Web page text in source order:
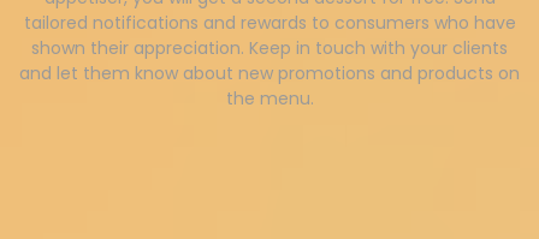
tailored notifications and rewards to consumers who have
shown their appreciation. Keep in touch with your clients
and let them know about new promotions and products on
the menu.